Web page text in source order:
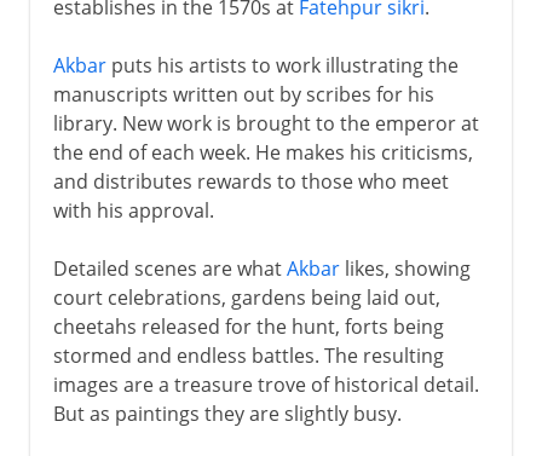
establishes in the 1570s at Fatehpur sikri.
Akbarputs his artists to work illustrating the
manuscripts written out by scribes for his
library. New work is brought to the emperor at
the end of each week. He makes his criticisms,
and distributes rewards to those who meet
with his approval.
Detailed scenes are whatAkbarlikes, showing
court celebrations, gardens being laid out,
cheetahs released for the hunt, forts being
stormed and endless battles. The resulting
images are a treasure trove of historical detail.
But as paintings they are slightly busy.